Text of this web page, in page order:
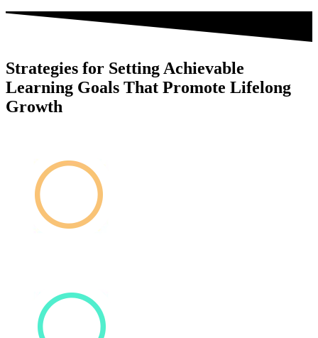
Strategies for Setting Achievable
Learning Goals That Promote Lifelong
Growth